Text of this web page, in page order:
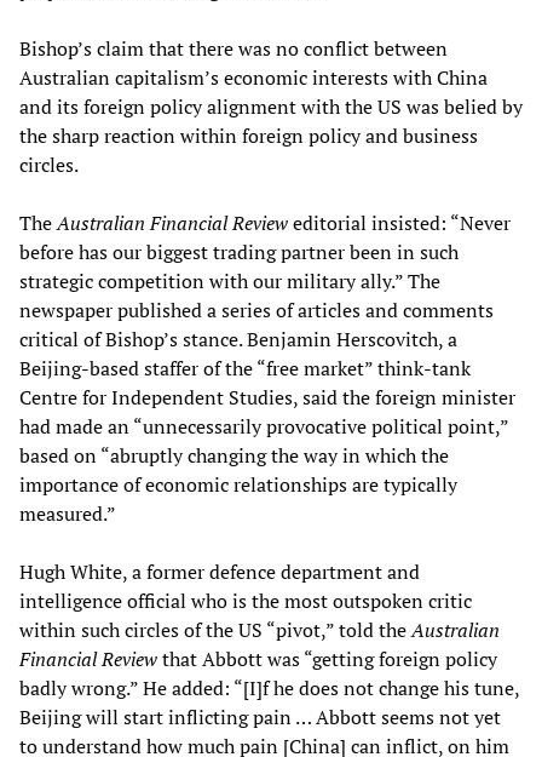
Bishop’s claim that there was no conflict between
Australian capitalism’s economic interests with China
and its foreign policy alignment with the US was belied by
the sharp reaction within foreign policy and business
circles.
TheAustralian Financial Revieweditorial insisted: “Never
before has our biggest trading partner been in such
strategic competition with our military ally.” The
newspaper published a series of articles and comments
critical of Bishop’s stance. Benjamin Herscovitch, a
Beijing-based staffer of the “free market” think-tank
Centre for Independent Studies, said the foreign minister
had made an “unnecessarily provocative political point,”
based on “abruptly changing the way in which the
importance of economic relationships are typically
measured.”
Hugh White, a former defence department and
intelligence official who is the most outspoken critic
within such circles of the US “pivot,” told theAustralian
Financial Reviewthat Abbott was “getting foreign policy
badly wrong.” He added: “[I]f he does not change his tune,
Beijing will start inflicting pain … Abbott seems not yet
to understand how much pain [China] can inflict, on him